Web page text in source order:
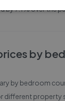
by 7.1% over the
by
by bedroom
different property